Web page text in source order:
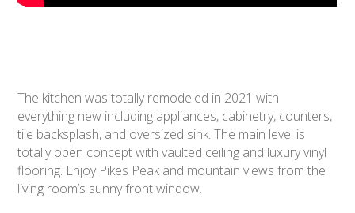
The kitchen was totally remodeled in 2021 with
everything new including appliances, cabinetry, counters,
tile backsplash, and oversized sink. The main level is
totally open concept with vaulted ceiling and luxury vinyl
flooring. Enjoy Pikes Peak and mountain views from the
living room’s sunny front window.